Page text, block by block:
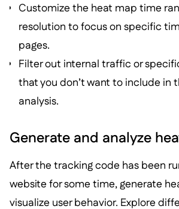
Customize the heat map time
resolution to focus on specific
pages.
Filter out internal traffic or
that you don’t want to include in
analysis.
Generate and analyze
After the tracking code has been
website for some time, generate
visualize user behavior. Explore